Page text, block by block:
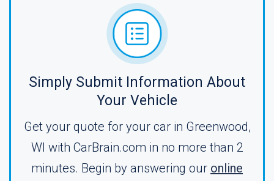
Simply Submit Information About
Your Vehicle
Get your quote for your car in Greenwood,
WI with CarBrain.com in no more than 2
minutes. Begin by answering our online